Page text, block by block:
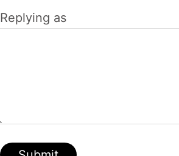
Replying as